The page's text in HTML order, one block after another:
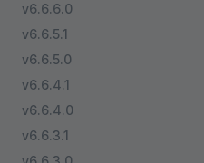
v6.6.6.0
v6.6.5.1
v6.6.5.0
v6.6.4.1
v6.6.4.0
v6.6.3.1